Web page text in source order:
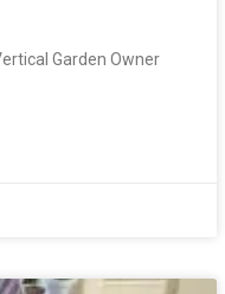
Garden Owner